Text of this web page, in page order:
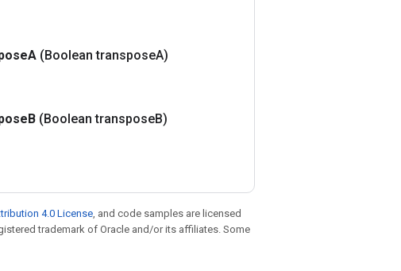
A (Boolean transposeA)
B (Boolean transposeB)
4.0 License, and code samples are licensed
trademark of Oracle and/or its affiliates. Some